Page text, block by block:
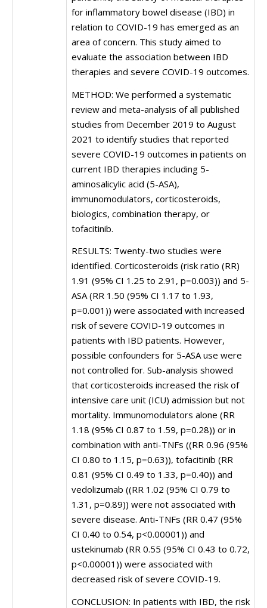
for inflammatory bowel disease (IBD) in
relation to COVID-19 has emerged as an
area of concern. This study aimed to
evaluate the association between IBD
therapies and severe COVID-19 outcomes.
METHOD: We performed a systematic
review and meta-analysis of all published
studies from December 2019 to August
2021 to identify studies that reported
severe COVID-19 outcomes in patients on
current IBD therapies including 5-
aminosalicylic acid (5-ASA),
immunomodulators, corticosteroids,
biologics, combination therapy, or
tofacitinib.
RESULTS: Twenty-two studies were
identified. Corticosteroids (risk ratio (RR)
1.91 (95% CI 1.25 to 2.91, p=0.003)) and 5-
ASA (RR 1.50 (95% CI 1.17 to 1.93,
p=0.001)) were associated with increased
risk of severe COVID-19 outcomes in
patients with IBD patients. However,
possible confounders for 5-ASA use were
not controlled for. Sub-analysis showed
that corticosteroids increased the risk of
intensive care unit (ICU) admission but not
mortality. Immunomodulators alone (RR
1.18 (95% CI 0.87 to 1.59, p=0.28)) or in
combination with anti-TNFs ((RR 0.96 (95%
CI 0.80 to 1.15, p=0.63)), tofacitinib (RR
0.81 (95% CI 0.49 to 1.33, p=0.40)) and
vedolizumab ((RR 1.02 (95% CI 0.79 to
1.31, p=0.89)) were not associated with
severe disease. Anti-TNFs (RR 0.47 (95%
CI 0.40 to 0.54, p<0.00001)) and
ustekinumab (RR 0.55 (95% CI 0.43 to 0.72,
p<0.00001)) were associated with
decreased risk of severe COVID-19.
CONCLUSION: In patients with IBD, the risk